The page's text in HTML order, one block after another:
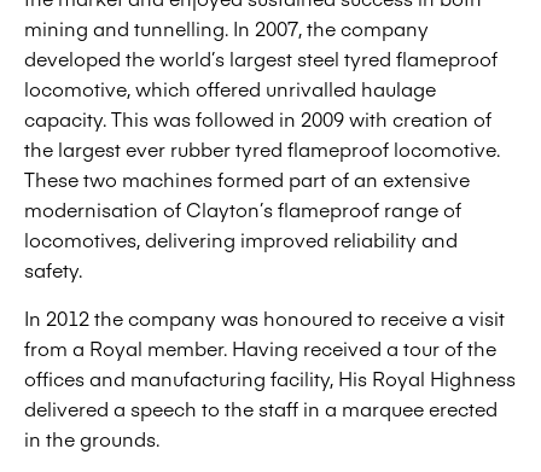
mining and tunnelling. In 2007, the company
developed the world’s largest steel tyred flameproof
locomotive, which offered unrivalled haulage
capacity. This was followed in 2009 with creation of
the largest ever rubber tyred flameproof locomotive.
These two machines formed part of an extensive
modernisation of Clayton’s flameproof range of
locomotives, delivering improved reliability and
safety.
In 2012 the company was honoured to receive a visit
from a Royal member. Having received a tour of the
offices and manufacturing facility, His Royal Highness
delivered a speech to the staff in a marquee erected
in the grounds.